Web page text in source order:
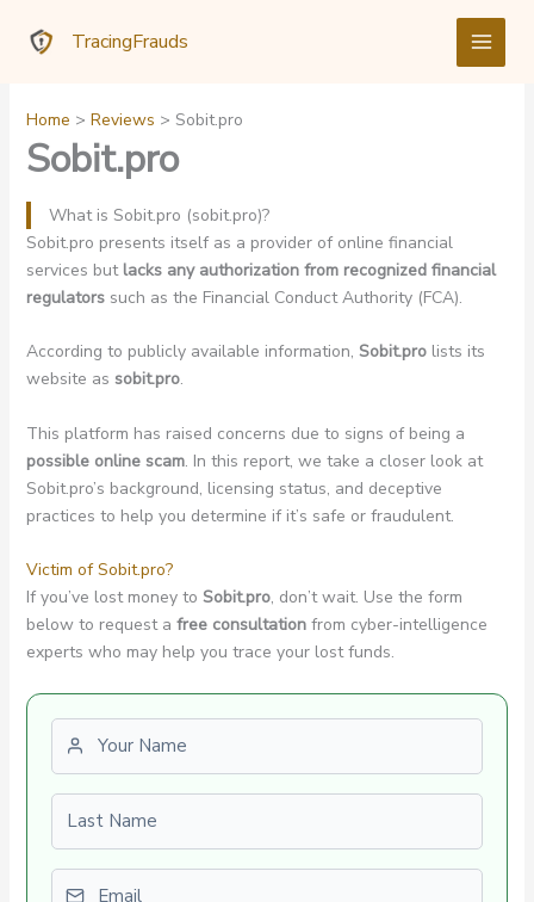
TracingFrauds
Home Reviews Sobit.pro
Sobit.pro
What is Sobit.pro (sobit.pro)?
Sobit.pro presents itself as a provider of online financial
services but lacks any authorization from recognized financial
regulatorssuch as the Financial Conduct Authority (FCA).
According to publicly available information, Sobit.prolists its
website as sobit.pro.
This platform has raised concerns due to signs of being a
possible online scam. In this report, we take a closer look at
Sobit.pro’s background, licensing status, and deceptive
practices to help you determine if it’s safe or fraudulent.
Victim of Sobit.pro?
If you’ve lost money to Sobit.pro, don’t wait. Use the form
below to request a free consultationfrom cyber-intelligence
experts who may help you trace your lost funds.
First name
Last name
Email